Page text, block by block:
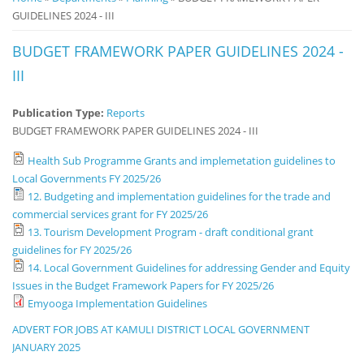
GUIDELINES 2024 - III
BUDGET FRAMEWORK PAPER GUIDELINES 2024 -
III
Publication Type: Reports
BUDGET FRAMEWORK PAPER GUIDELINES 2024 - III
Health Sub Programme Grants and implemetation guidelines to
Local Governments FY 2025/26
12. Budgeting and implementation guidelines for the trade and
commercial services grant for FY 2025/26
13. Tourism Development Program - draft conditional grant
guidelines for FY 2025/26
14. Local Government Guidelines for addressing Gender and Equity
Issues in the Budget Framework Papers for FY 2025/26
Emyooga Implementation Guidelines
Notice
Board
ADVERT FOR JOBS AT KAMULI DISTRICT LOCAL GOVERNMENT
JANUARY 2025